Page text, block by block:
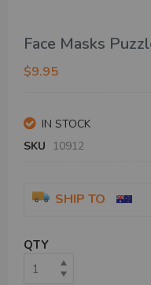
beginning
images
gallery
Face Masks
$9.95
IN STOCK
SKU
10912
SHIP TO
QTY